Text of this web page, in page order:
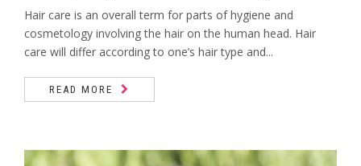
Hair care is an overall term for parts of hygiene and
cosmetology involving the hair on the human head. Hair
care will differ according to one’s hair type and...
READ MORE